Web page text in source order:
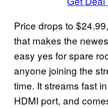
Price drops to
that makes the
easy yes for spare
anyone joining the
time. It streams fast
HDMI port, and